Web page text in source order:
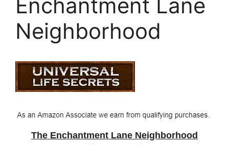
Enchantment Lane
Neighborhood
The Enchantment Lane Neighborhood